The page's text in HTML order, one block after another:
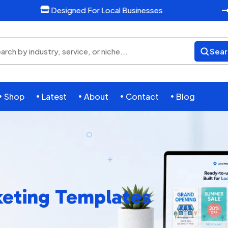
 Designed For Local Businesses
Shop  Latest  About  Contact  Blog
Templates